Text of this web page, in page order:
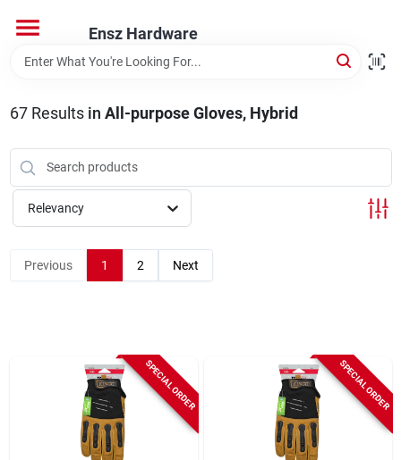
content
Ensz Hardware
Home
Brands
Store Info
67Results in All-purpose Gloves, Hybrid
Relevancy
Previous 1 2 Next
SPECIAL ORDER SPECIAL ORDER